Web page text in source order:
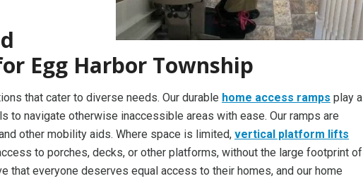
Egg Harbor Township
that cater to diverse needs. Our durable home access ramps play a
to navigate otherwise inaccessible areas with ease. Our ramps are
other mobility aids. Where space is limited, vertical platform lifts
to porches, decks, or other platforms, without the large footprint of
that everyone deserves equal access to their homes, and our home